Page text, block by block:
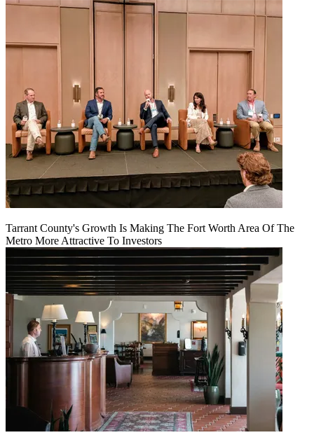
Tarrant County's Growth Is Making The Fort Worth Area Of The
Metro More Attractive To Investors